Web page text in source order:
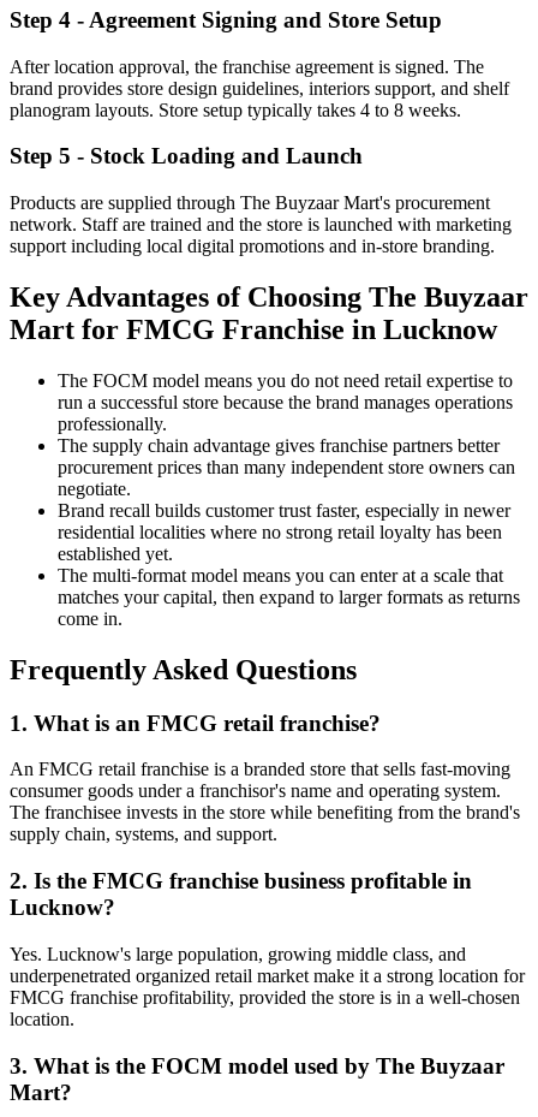
Step 4 - Agreement Signing and Store Setup
After location approval, the franchise agreement is signed. The
brand provides store design guidelines, interiors support, and shelf
planogram layouts. Store setup typically takes 4 to 8 weeks.
Step 5 - Stock Loading and Launch
Products are supplied through The Buyzaar Mart's procurement
network. Staff are trained and the store is launched with marketing
support including local digital promotions and in-store branding.
Key Advantages of Choosing The Buyzaar
Mart for FMCG Franchise in Lucknow
The FOCM model means you do not need retail expertise to
run a successful store because the brand manages operations
professionally.
The supply chain advantage gives franchise partners better
procurement prices than many independent store owners can
negotiate.
Brand recall builds customer trust faster, especially in newer
residential localities where no strong retail loyalty has been
established yet.
The multi-format model means you can enter at a scale that
matches your capital, then expand to larger formats as returns
come in.
Frequently Asked Questions
1. What is an FMCG retail franchise?
An FMCG retail franchise is a branded store that sells fast-moving
consumer goods under a franchisor's name and operating system.
The franchisee invests in the store while benefiting from the brand's
supply chain, systems, and support.
2. Is the FMCG franchise business profitable in
Lucknow?
Yes. Lucknow's large population, growing middle class, and
underpenetrated organized retail market make it a strong location for
FMCG franchise profitability, provided the store is in a well-chosen
location.
3. What is the FOCM model used by The Buyzaar
Mart?